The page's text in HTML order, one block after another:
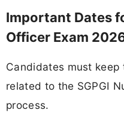
Important Dates
Officer Exam
Candidates must
related to the SGPGI
process.